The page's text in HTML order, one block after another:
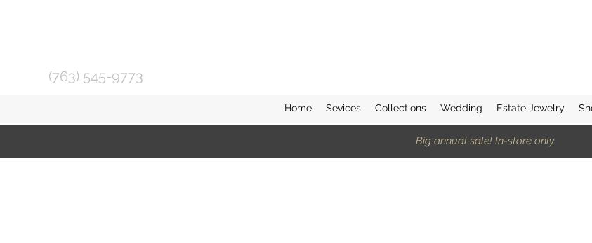
(763) 545-9773
Home Sevices Collections Wedding Estate Jewelry
Big annual sale! In-store only